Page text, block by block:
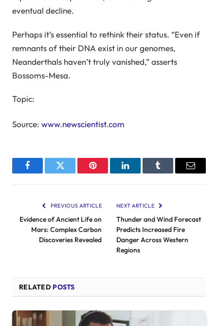
eventual decline.
Perhaps it’s essential to rethink their status. “Even if
remnants of their DNA exist in our genomes,
Neanderthals haven’t truly vanished,” asserts
Bossoms-Mesa.
Topic:
Source: www.newscientist.com
FacebookTwitter Pinterest LinkedInTumblr Email
PREVIOUS ARTICLE
Evidence of Ancient Life on
Mars: Complex Carbon
Discoveries Revealed
NEXT ARTICLE
Thunder and Wind Forecast
Predicts Increased Fire
Danger Across Western
Regions
RELATED POSTS